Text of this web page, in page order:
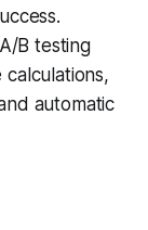
B testing
automatic